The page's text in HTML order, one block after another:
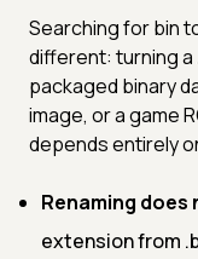
Searching for bin
different: turning a
packaged binary
image, or a game
depends entirely
Renaming
extension from